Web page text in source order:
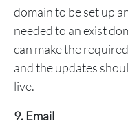
domain to be set up
needed to an exist
can make the
and the updates
live.
9. Email